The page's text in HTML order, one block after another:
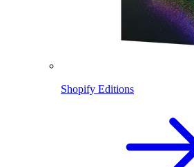
Shopify Editions